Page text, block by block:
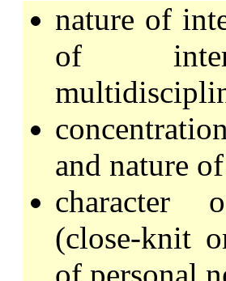
nature of
of
and nature
character
(close-knit
of personal